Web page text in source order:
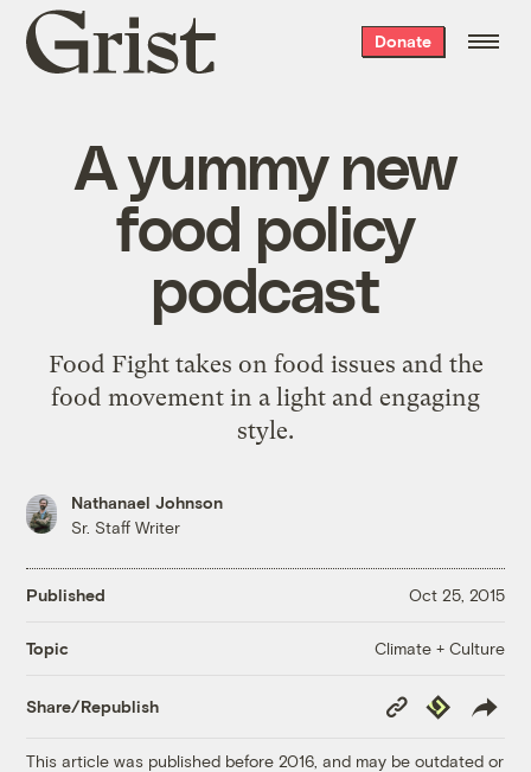
Grist
home
Donate
A yummy new
food policy
podcast
Food Fight takes on food issues and the
food movement in a light and engaging
style.
Nathanael Johnson
Sr. Staff Writer
Published Oct 25, 2015
Topic Climate + Culture
Share/Republish
Copy
Link
Republish
This article was published before 2016, and may be outdated or